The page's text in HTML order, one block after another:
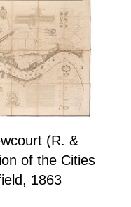
(R. &
of the Cities
1863